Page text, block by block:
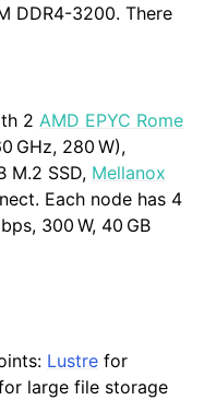
DDR4-3200. There
2 AMD EPYC Rome
GHz, 280 W),
M.2 SSD, Mellanox
Each node has 4
, 300 W, 40 GB
Lustre for
large file storage